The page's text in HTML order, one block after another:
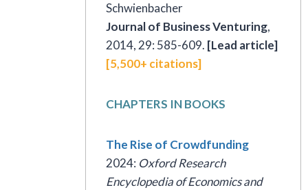
Schwienbacher
Journal of Business Venturing,
2014, 29: 585-609. [Lead article]
[5,500+ citations]
CHAPTERS IN BOOKS
The Rise of Crowdfunding
2024: Oxford Research
Encyclopedia of Economics and